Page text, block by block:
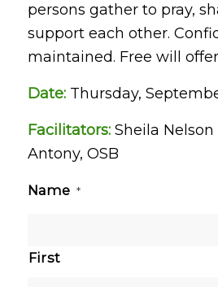
persons gather to pray,
support each other.
maintained. Free will
Date:Thursday,
Facilitators: Sheila
Antony, OSB
Name *
First